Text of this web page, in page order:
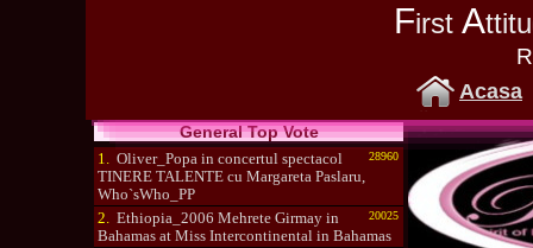
First A
Acasa
General Top Vote
28960
1. Oliver_Popa in concertul spectacol
TINERE TALENTE cu Margareta Paslaru,
Who`sWho_PP
20025
2. Ethiopia_2006 Mehrete Girmay in
Bahamas at Miss Intercontinental in Bahamas